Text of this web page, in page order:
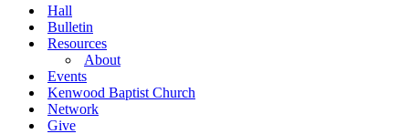
Hall
Bulletin
Resources
About
Events
Kenwood Baptist Church
Network
Give